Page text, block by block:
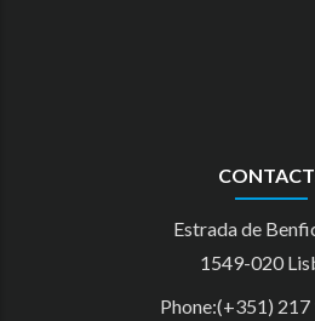
Estrada de
1549-020
Phone:(+351)